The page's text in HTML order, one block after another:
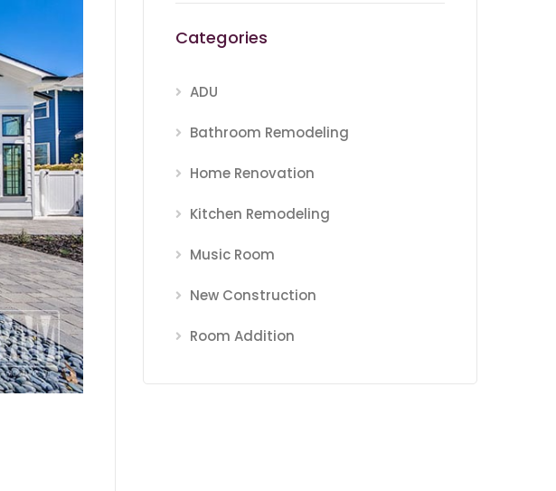
Categories
ADU
Bathroom Remodeling
Home Renovation
Kitchen Remodeling
Music Room
New Construction
Room Addition